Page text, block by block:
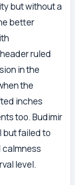
but without a
better
ruled
in the
the
inches
too. Budimir
but failed to
calmness
level.